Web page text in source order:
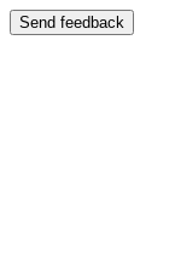
Send feedback